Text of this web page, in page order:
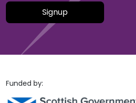
Please leave this field empty.
Funded by: